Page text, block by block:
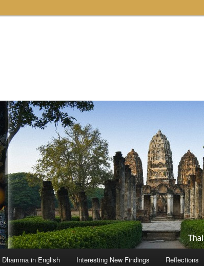
Dhamma in English Interesting New Findings Reflections